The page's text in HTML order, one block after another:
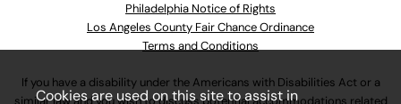
Philadelphia Notice of Rights
Los Angeles County Fair Chance Ordinance
Terms and Conditions
If you have a disability under the Americans with Disabilities Act or a
Cookies are used on this site to assist in